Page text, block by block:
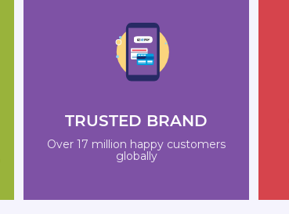
TRUSTED BRAND
Over 17 million happy customers
globally